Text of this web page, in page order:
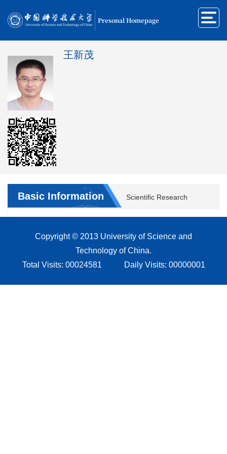
Presonal Homepage
王新茂
Basic Information Scientific Research
Copyright © 2013 University of Science and
Technology of China.
Total Visits: 00024581 Daily Visits: 00000001